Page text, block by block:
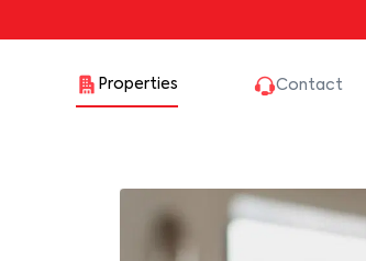
Properties Contact